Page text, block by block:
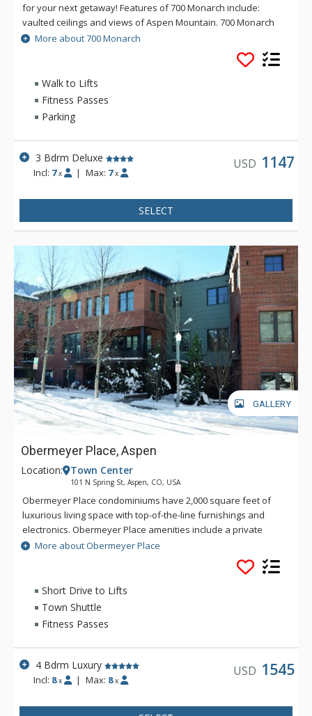
for your next getaway! Features of 700 Monarch include:
vaulted ceilings and views of Aspen Mountain. 700 Monarch
also offers dual access to both the Aspen Silver Queen
More about 700 Monarch
Walk to Lifts
Fitness Passes
Parking
3 Bdrm Deluxe
Incl: 7 x | Max: 7 x
USD 1147
SELECT
GALLERY
Obermeyer Place, Aspen
Location: Town Center
101 N Spring St, Aspen, CO, USA
Obermeyer Place condominiums have 2,000 square feet of
luxurious living space with top-of-the-line furnishings and
electronics. Obermeyer Place amenities include a private
patio with views of Smuggler Mountain, gas fireplace, laundry
room, flat screen TVs in each bedroom, and a steam shower
and Jacuzzi tub in the master bathroom. Come and enjoy
some of the best that Aspen has to offer!
More about Obermeyer Place
Short Drive to Lifts
Town Shuttle
Fitness Passes
4 Bdrm Luxury
Incl: 8 x | Max: 8 x
USD 1545